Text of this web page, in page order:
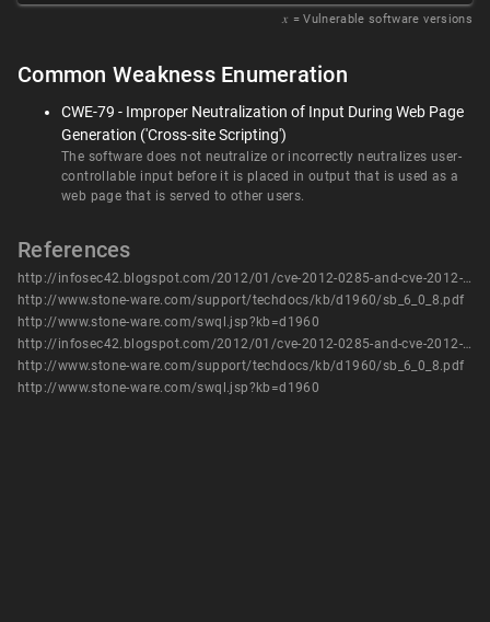
𝑥 = Vulnerable software versions
Common Weakness Enumeration
CWE-79 - Improper Neutralization of Input During Web Page
Generation ('Cross-site Scripting')
The software does not neutralize or incorrectly neutralizes user-
controllable input before it is placed in output that is used as a
web page that is served to other users.
References
http://infosec42.blogspot.com/2012/01/cve-2012-0285-and-cve-2012-0286.html
http://www.stone-ware.com/support/techdocs/kb/d1960/sb_6_0_8.pdf
http://www.stone-ware.com/swql.jsp?kb=d1960
http://infosec42.blogspot.com/2012/01/cve-2012-0285-and-cve-2012-0286.html
http://www.stone-ware.com/support/techdocs/kb/d1960/sb_6_0_8.pdf
http://www.stone-ware.com/swql.jsp?kb=d1960